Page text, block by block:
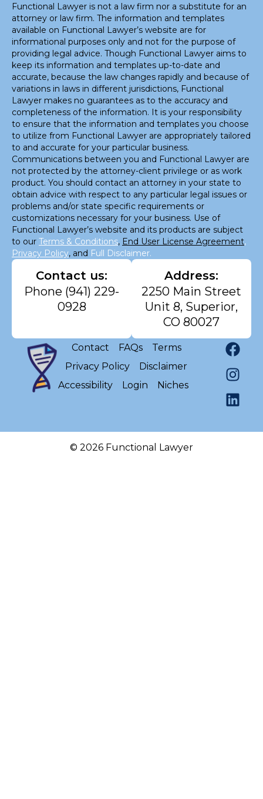
Functional Lawyer is not a law firm nor a substitute for an
attorney or law firm. The information and templates
available on Functional Lawyer’s website are for
informational purposes only and not for the purpose of
providing legal advice. Though Functional Lawyer aims to
keep its information and templates up-to-date and
accurate, because the law changes rapidly and because of
variations in laws in different jurisdictions, Functional
Lawyer makes no guarantees as to the accuracy and
completeness of the information. It is your responsibility
to ensure that the information and templates you choose
to utilize from Functional Lawyer are appropriately tailored
to and accurate for your particular business.
Communications between you and Functional Lawyer are
not protected by the attorney-client privilege or as work
product. You should contact an attorney in your state to
obtain advice with respect to any particular legal issues or
problems and/or state specific requirements or
customizations necessary for your business. Use of
Functional Lawyer’s website and its products are subject
to our Terms & Conditions, End User License Agreement,
Privacy Policy, and Full Disclaimer.
Contact us:
Phone (941) 229-
0928
Address:
2250 Main Street
Unit 8, Superior,
CO 80027
Contact FAQs
Terms
Privacy Policy
Disclaimer
Accessibility
Login Niches
© 2026 Functional Lawyer